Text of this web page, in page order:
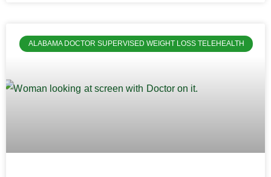
ALABAMA DOCTOR SUPERVISED WEIGHT LOSS TELEHEALTH